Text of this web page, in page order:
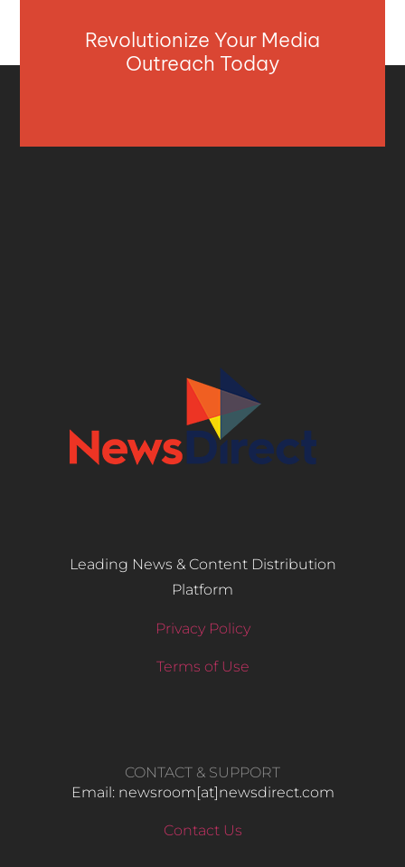
Revolutionize Your Media
Outreach Today
Leading News & Content Distribution
Platform
Privacy Policy
Terms of Use
CONTACT & SUPPORT
Email: newsroom[at]newsdirect.com
Contact Us